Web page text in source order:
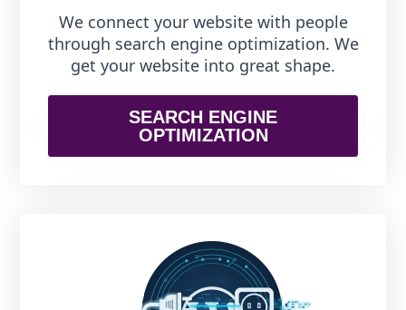
We connect your website with people
through search engine optimization. We
get your website into great shape.
SEARCH ENGINE
OPTIMIZATION